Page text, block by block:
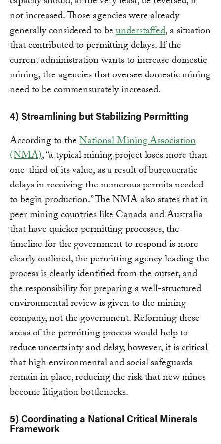
not increased. Those agencies were already
generally considered to beunderstaffed, a situation
that contributed to permitting delays. If the
current administration wants to increase domestic
mining, the agencies that oversee domestic mining
need to be commensurately increased.
4) Streamlining but Stabilizing Permitting
According to theNational Mining Association
(NMA), “a typical mining project loses more than
one-third of its value, as a result of bureaucratic
delays in receiving the numerous permits needed
to begin production.” The NMA also states that in
peer mining countries like Canada and Australia
that have quicker permitting processes, the
timeline for the government to respond is more
clearly outlined, the permitting agency leading the
process is clearly identified from the outset, and
the responsibility for preparing a well-structured
environmental review is given to the mining
company, not the government. Reforming these
areas of the permitting process would help to
reduce uncertainty and delay, however, it is critical
that high environmental and social safeguards
remain in place, reducing the risk that new mines
become litigation bottlenecks.
5) Coordinating a National Critical Minerals
Framework